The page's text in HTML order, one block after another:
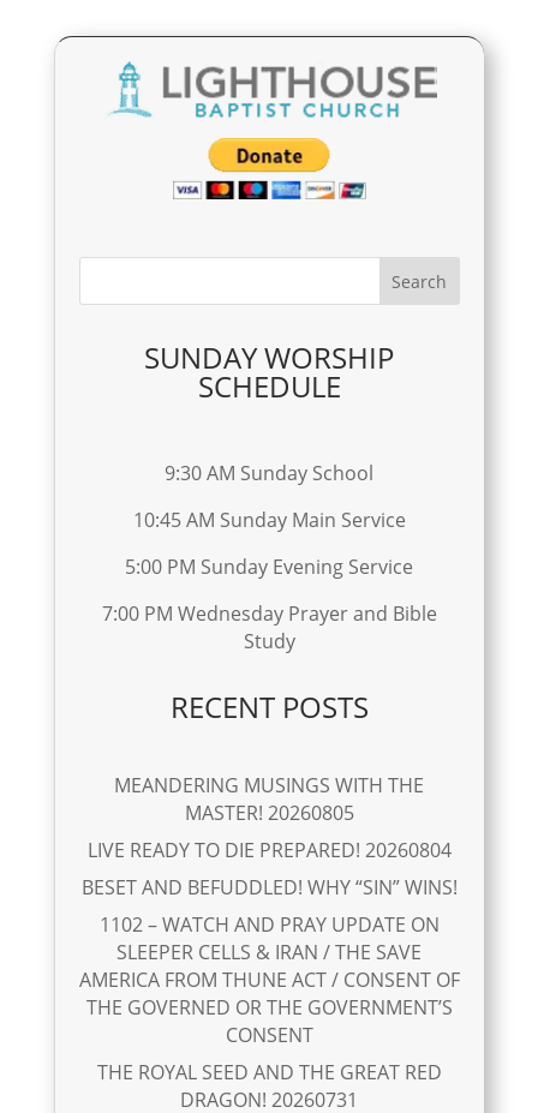
SUNDAY WORSHIP
SCHEDULE
9:30 AM Sunday School
10:45 AM Sunday Main Service
5:00 PM Sunday Evening Service
7:00 PM Wednesday Prayer and Bible
Study
RECENT POSTS
MEANDERING MUSINGS WITH THE
MASTER! 20260805
LIVE READY TO DIE PREPARED! 20260804
BESET AND BEFUDDLED! WHY “SIN” WINS!
1102 – WATCH AND PRAY UPDATE ON
SLEEPER CELLS & IRAN / THE SAVE
AMERICA FROM THUNE ACT / CONSENT OF
THE GOVERNED OR THE GOVERNMENT’S
CONSENT
THE ROYAL SEED AND THE GREAT RED
DRAGON! 20260731